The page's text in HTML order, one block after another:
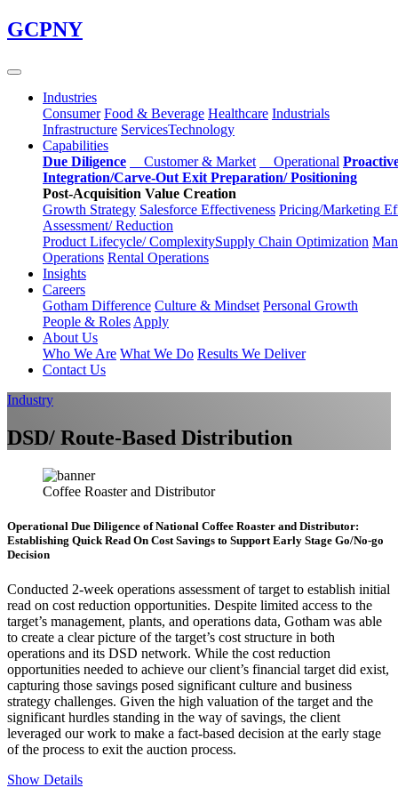
Skip
to
content
GCPNY
Industries
Consumer Food & Beverage Healthcare Industrials
Infrastructure ServicesTechnology
Capabilities
Due Diligence
Customer & Market Operational
Integration/Carve-Out Exit Preparation/Positioning
Post-Acquisition Value Creation
Growth Strategy Salesforce Effectiveness Pricing/Marketing
Assessment/Reduction
Product Lifecycle/ComplexitySupply Chain Optimization
Operations Rental Operations
Insights
Careers
Gotham Difference Culture & Mindset Personal Growth
People & Roles Apply
About Us
Who We Are What We Do Results We Deliver
Contact Us
Industry
DSD/ Route-Based Distribution
Coffee Roaster and Distributor
Operational Due Diligence of National Coffee Roaster and Distributor:
Establishing Quick Read On Cost Savings to Support Early Stage Go/No-go
Decision
Conducted 2-week operations assessment of target to establish initial
read on cost reduction opportunities. Despite limited access to the
target’s management, plants, and operations data, Gotham was able
to create a clear picture of the target’s cost structure in both
operations and its DSD network. While the cost reduction
opportunities needed to achieve our client’s financial target did exist,
capturing those savings posed significant culture and business
strategy challenges. Given the high valuation of the target and the
significant hurdles standing in the way of savings, the client
leveraged our work to make a fact-based decision at the early stage
of the process to exit the auction process.
Show Details